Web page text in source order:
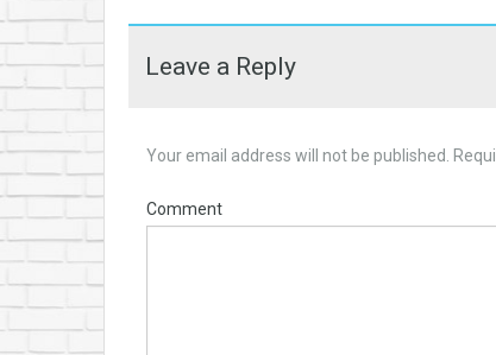
Leave a Reply
Your email address will not be published.
Comment